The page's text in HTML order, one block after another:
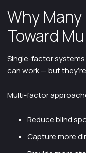
Why
Toward
Single-factor
can work — but
Multi-factor
Reduce blind
Capture more